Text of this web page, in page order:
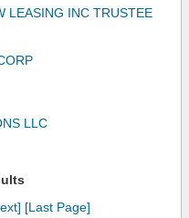
LEASING INC TRUSTEE
LLC
[Last Page]